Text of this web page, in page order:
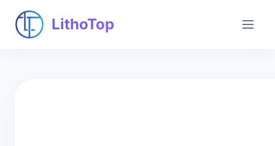
LithoTop